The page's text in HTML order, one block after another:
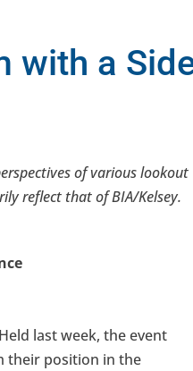
with a
of various lookout
reflect that of BIA/Kelsey.
last week, the event
their position in the